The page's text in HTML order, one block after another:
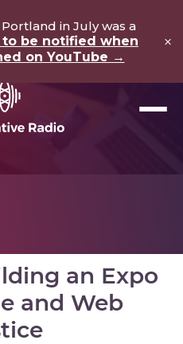
in July was a
to be notified when
on YouTube →
×
an Expo
and Web